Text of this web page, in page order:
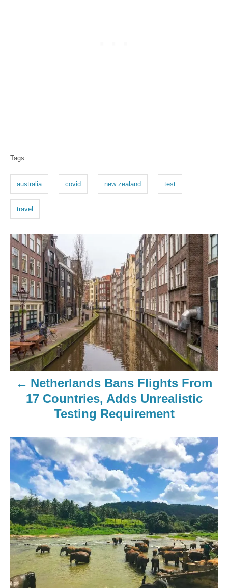
Tags
australia covid new zealand test
travel
Netherlands Bans Flights From
17 Countries, Adds Unrealistic
Testing Requirement